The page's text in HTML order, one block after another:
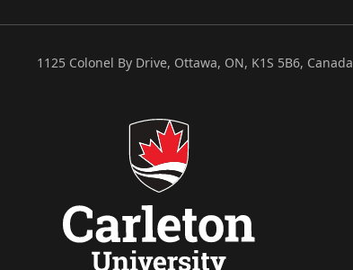
1125 Colonel By Drive, Ottawa, ON, K1S 5B6, Canada